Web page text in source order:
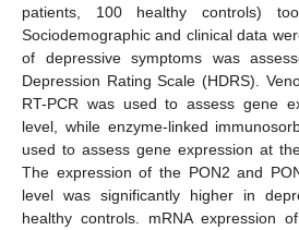
patients, 100 healthy controls)
Sociodemographic and clinical data
of depressive symptoms was
Depression Rating Scale (HDRS).
RT-PCR was used to assess gene
level, while enzyme-linked
used to assess gene expression at
The expression of the PON2 and
level was significantly higher in
healthy controls. mRNA expression